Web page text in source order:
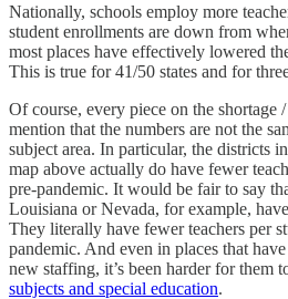
Nationally, schools employ more
student enrollments are down from
most places have effectively lowered
This is true for 41/50 states and for
Of course, every piece on the shortage
mention that the numbers are not the
subject area. In particular, the districts
map above actually do have fewer
pre-pandemic. It would be fair to say
Louisiana or Nevada, for example,
They literally have fewer teachers per
pandemic. And even in places that
new staffing, it’s been harder for them
subjects and special education.